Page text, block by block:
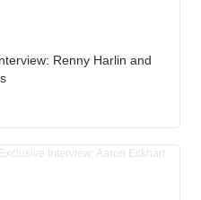
Renny Harlin and